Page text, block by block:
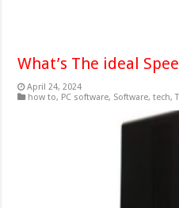
What’s The ideal
April 24, 2024
how to, PC software, Software,tech,